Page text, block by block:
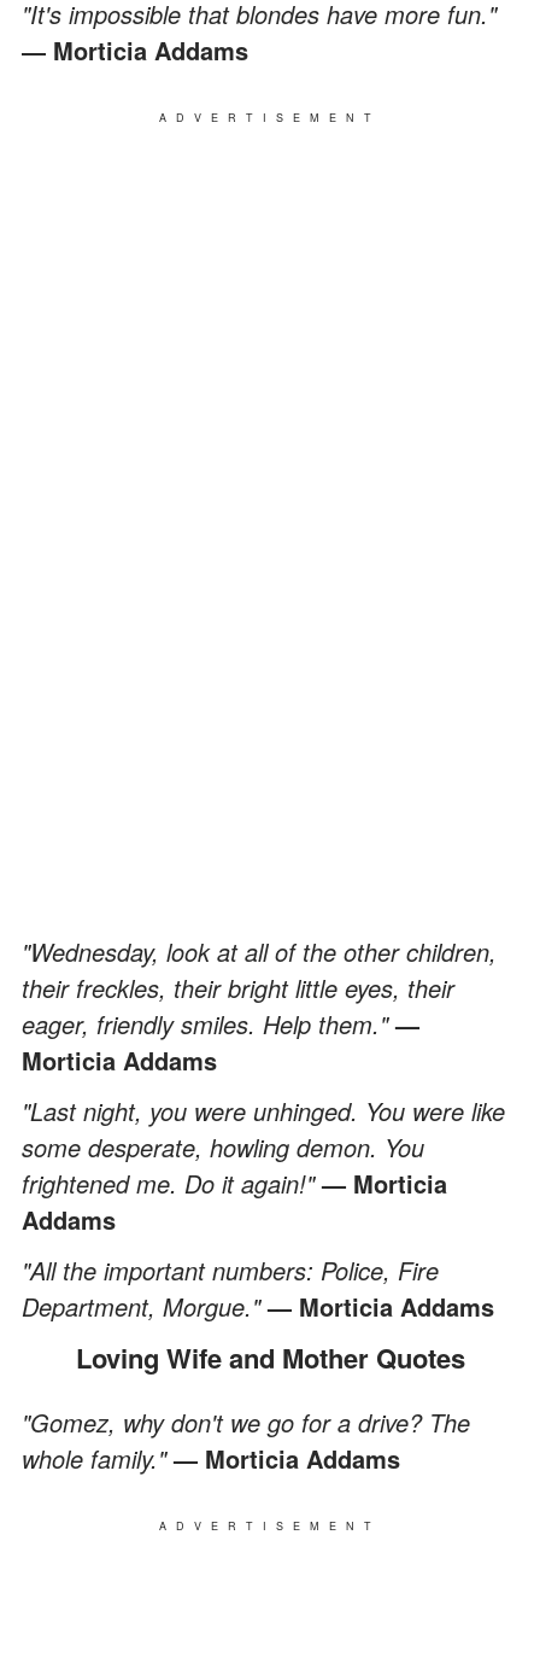
"It's impossible that blondes have more fun."
― Morticia Addams
ADVERTISEMENT
"Wednesday, look at all of the other children,
their freckles, their bright little eyes, their
eager, friendly smiles. Help them."—
Morticia Addams
"Last night, you were unhinged. You were like
some desperate, howling demon. You
frightened me. Do it again!"— Morticia
Addams
"All the important numbers: Police, Fire
Department, Morgue."— Morticia Addams
Loving Wife and Mother Quotes
"Gomez, why don't we go for a drive? The
whole family."— Morticia Addams
ADVERTISEMENT